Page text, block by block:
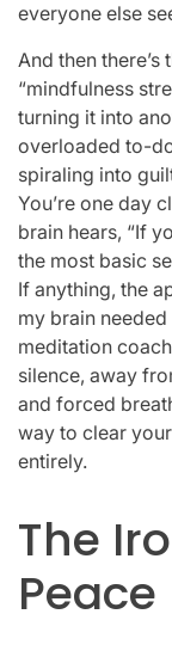
everyone else
And then
“mindfulness
turning it into
overloaded to-
spiraling into
You’re one day
brain hears, “If
the most basic
If anything, the
my brain
meditation
silence, away
and forced
way to clear
entirely.
The
Peace